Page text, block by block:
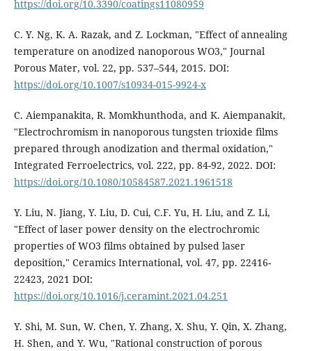
https://doi.org/10.3390/coatings11080959
C. Y. Ng, K. A. Razak, and Z. Lockman, "Effect of annealing
temperature on anodized nanoporous WO3," Journal
Porous Mater, vol. 22, pp. 537–544, 2015. DOI:
https://doi.org/10.1007/s10934-015-9924-x
C. Aiempanakita, R. Momkhunthoda, and K. Aiempanakit,
"Electrochromism in nanoporous tungsten trioxide films
prepared through anodization and thermal oxidation,"
Integrated Ferroelectrics, vol. 222, pp. 84-92, 2022. DOI:
https://doi.org/10.1080/10584587.2021.1961518
Y. Liu, N. Jiang, Y. Liu, D. Cui, C.F. Yu, H. Liu, and Z. Li,
"Effect of laser power density on the electrochromic
properties of WO3 films obtained by pulsed laser
deposition," Ceramics International, vol. 47, pp. 22416-
22423, 2021 DOI:
https://doi.org/10.1016/j.ceramint.2021.04.251
Y. Shi, M. Sun, W. Chen, Y. Zhang, X. Shu, Y. Qin, X. Zhang,
H. Shen, and Y. Wu, "Rational construction of porous